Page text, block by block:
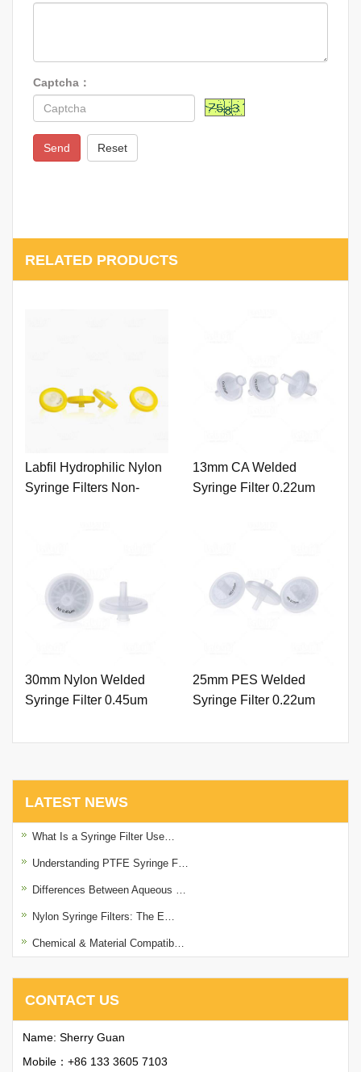
Captcha：
Send Reset
RELATED PRODUCTS
Labfil Hydrophilic Nylon
Syringe Filters Non-
13mm CA Welded
Syringe Filter 0.22um
30mm Nylon Welded
Syringe Filter 0.45um
25mm PES Welded
Syringe Filter 0.22um
LATEST NEWS
What Is a Syringe Filter Use…
Understanding PTFE Syringe F…
Differences Between Aqueous …
Nylon Syringe Filters: The E…
Chemical & Material Compatib…
CONTACT US
Name: Sherry Guan
Mobile：+86 133 3605 7103